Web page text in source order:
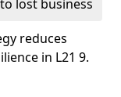
lost business
reduces
in L21 9.